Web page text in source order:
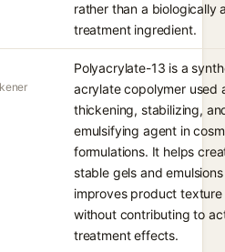
rather than a biologically
treatment ingredient.
Polyacrylate-13 is a
acrylate copolymer used
thickening, stabilizing,
emulsifying agent in
formulations. It helps
stable gels and
improves product texture
without contributing to
treatment effects.